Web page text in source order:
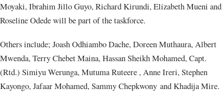
Moyaki, Ibrahim Jillo Guyo, Richard Kirundi, Elizabeth Mueni and
Roseline Odede will be part of the taskforce.
Others include; Joash Odhiambo Dache, Doreen Muthaura, Albert
Mwenda, Terry Chebet Maina, Hassan Sheikh Mohamed, Capt.
(Rtd.) Simiyu Werunga, Mutuma Ruteere , Anne Ireri, Stephen
Kayongo, Jafaar Mohamed, Sammy Chepkwony and Khadija Mire.